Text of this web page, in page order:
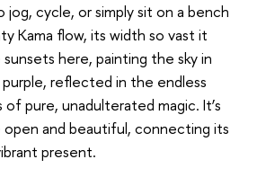
jog, cycle, or simply sit on a bench
Kama flow, its width so vast it
here, painting the sky in
reflected in the endless
pure, unadulterated magic. It’s
open and beautiful, connecting its
present.